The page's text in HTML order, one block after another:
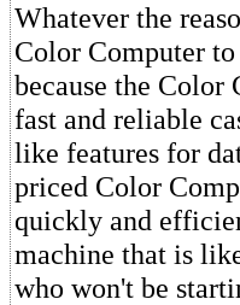
Whatever the
Color Computer
because the Color
fast and reliable
like features for
priced Color
quickly and
machine that is
who won't be